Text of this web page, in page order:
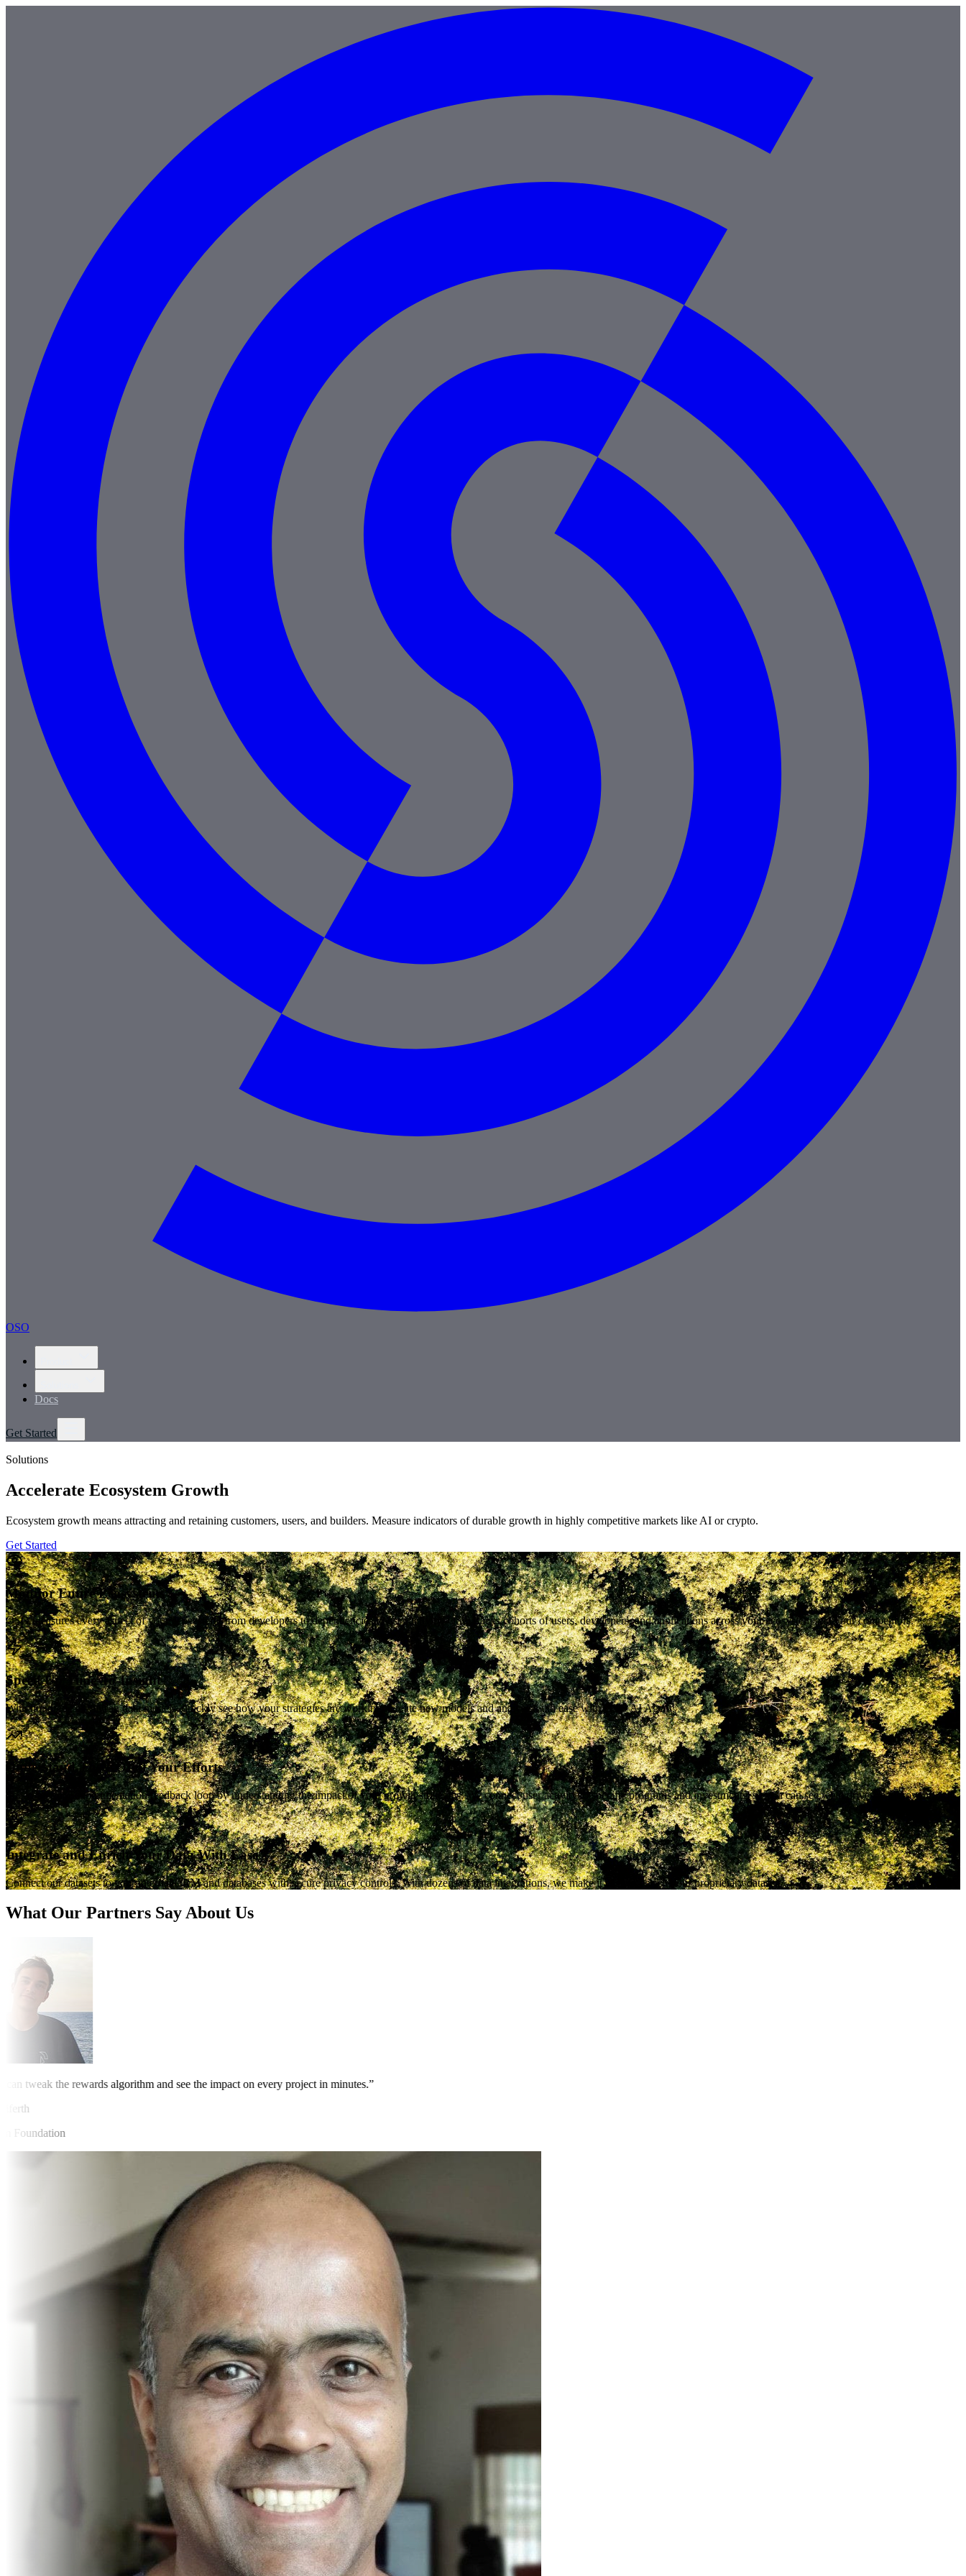
OSO
Docs
Get Started
Solutions
Accelerate Ecosystem Growth
Ecosystem growth means attracting and retaining customers, users, and builders. Measure indicators of durable growth in highly competitive markets like AI or crypto.
Get Started
Monitor Entire Ecosystems
OSO measures every aspect of your ecosystem, from developers to dependencies to user activity. OSO tracks cohorts of users, developers, and applications across your ecosystem and your competitors.
Speed Up Time-To-Insight
With hundreds of built-in data models, quickly see how your strategies are working. Create new models and analysis with ease with OSO AI Agent.
Understand The ROI of Your Efforts
Speed up your experimentation feedback loop by understanding the impact of your growth strategies. We connect user activity to specific programs and investments, so you can see what drives real growth.
Integrate and Enrich Your Data With Ease
Connect our datasets to your internal CRM and databases with secure privacy controls. With dozens of data integrations, we make it easy to enrich your proprietary datasets.
What Our Partners Say About Us
tweak the rewards algorithm and see the impact on every project in minutes.”